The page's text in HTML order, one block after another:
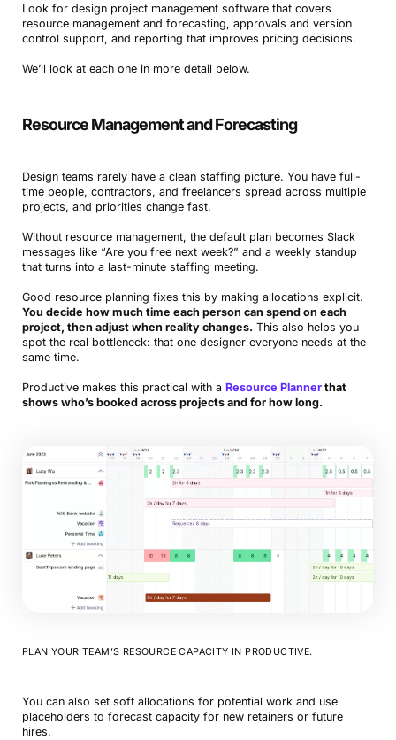
Look for design project management software that covers
resource management and forecasting, approvals and version
control support, and reporting that improves pricing decisions.
We’ll look at each one in more detail below.
Resource Management and Forecasting
Design teams rarely have a clean staffing picture. You have full-
time people, contractors, and freelancers spread across multiple
projects, and priorities change fast.
Without resource management, the default plan becomes Slack
messages like “Are you free next week?” and a weekly standup
that turns into a last-minute staffing meeting.
Good resource planning fixes this by making allocations explicit.
You decide how much time each person can spend on each
project, then adjust when reality changes. This also helps you
spot the real bottleneck: that one designer everyone needs at the
same time.
Productive makes this practical with a Resource Plannerthat
shows who’s booked across projects and for how long.
PLAN YOUR TEAM’S RESOURCE CAPACITY IN PRODUCTIVE.
You can also set soft allocations for potential work and use
placeholders to forecast capacity for new retainers or future
hires.